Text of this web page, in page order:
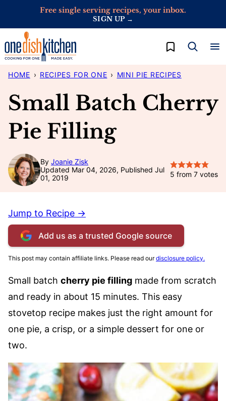
content
Free single serving recipes, your inbox.
SIGN UP →
My Favorites
HOME › RECIPES FOR ONE › MINI PIE RECIPES
Small Batch Cherry
Pie Filling
By Joanie Zisk
Updated Mar 04, 2026, Published Jul
01, 2019
5 from 7 votes
Jump to Recipe →
Add us as a trusted Google source
This post may contain affiliate links. Please read ourdisclosure policy.
Small batch cherry pie filling made from scratch
and ready in about 15 minutes. This easy
stovetop recipe makes just the right amount for
one pie, a crisp, or a simple dessert for one or
two.